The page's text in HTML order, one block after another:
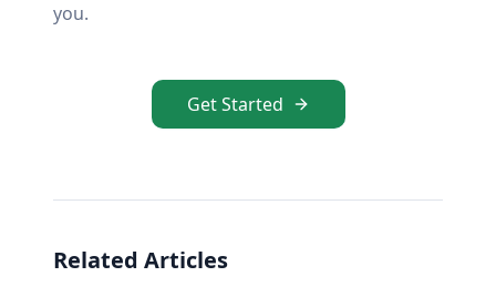
you.
Get Started
Related Articles